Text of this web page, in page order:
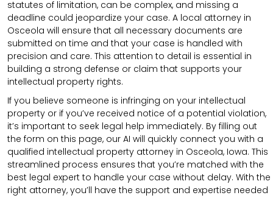
statutes of limitation, can be complex, and missing a
deadline could jeopardize your case. A local attorney in
Osceola will ensure that all necessary documents are
submitted on time and that your case is handled with
precision and care. This attention to detail is essential in
building a strong defense or claim that supports your
intellectual property rights.
If you believe someone is infringing on your intellectual
property or if you’ve received notice of a potential violation,
it’s important to seek legal help immediately. By filling out
the form on this page, our AI will quickly connect you with a
qualified intellectual property attorney in Osceola, Iowa. This
streamlined process ensures that you’re matched with the
best legal expert to handle your case without delay. With the
right attorney, you’ll have the support and expertise needed